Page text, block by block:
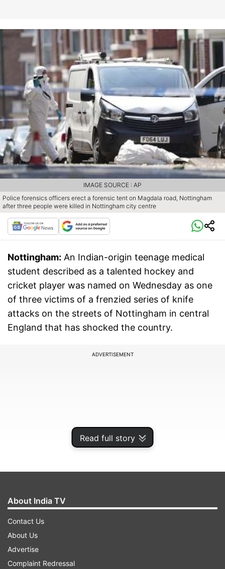
Read full story
Police forensics officers erect a forensic tent on Magdala road, Nottingham
after three people were killed in Nottingham city centre
IMAGE SOURCE : AP
Nottingham: An Indian-origin teenage medical
student described as a talented hockey and
cricket player was named on Wednesday as one
of three victims of a frenzied series of knife
attacks on the streets of Nottingham in central
England that has shocked the country.
ADVERTISEMENT
Grace O’Malley Kumar, 19, was with fellow
University of Nottingham student cricketer
friend – Barnaby Webber, also 19 – when the as-
yet unnamed attacker is said to have fatally
About India TV
Contact Us
About Us
Advertise
Complaint Redressal